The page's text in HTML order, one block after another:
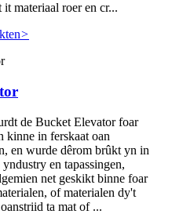
materiaal roer en cr...
>
de Bucket Elevator foar
kinne in ferskaat oan
en wurde dêrom brûkt yn in
en tapassingen,
net geskikt binne foar
of materialen dy't
ta mat of ...